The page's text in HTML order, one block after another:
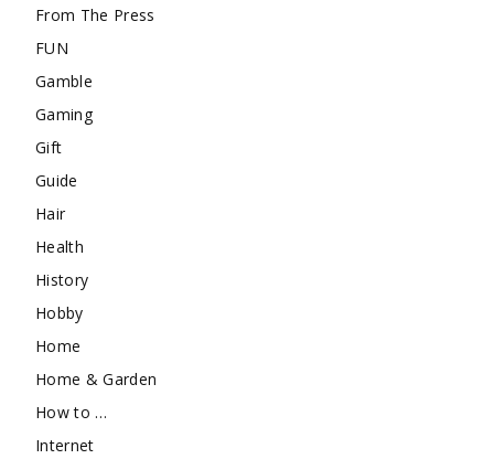
From The Press
FUN
Gamble
Gaming
Gift
Guide
Hair
Health
History
Hobby
Home
Home & Garden
How to …
Internet